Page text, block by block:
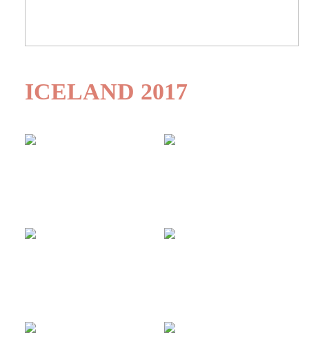
ICELAND 2017